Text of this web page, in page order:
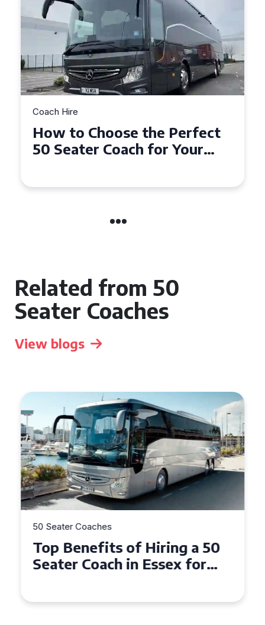
Coach Hire
How to Choose the Perfect
50 Seater Coach for Your
Related from 50
Seater Coaches
View blogs
50 Seater Coaches
Top Benefits of Hiring a 50
Seater Coach in Essex for